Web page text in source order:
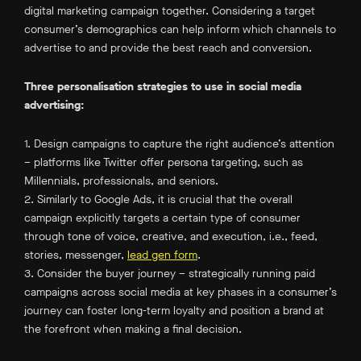
digital marketing campaign together. Considering a target
consumer’s demographics can help inform which channels to
advertise to and provide the best reach and conversion.
Three personalisation strategies to use in social media
advertising:
1. Design campaigns to capture the right audience’s attention
– platforms like Twitter offer persona targeting, such as
Millennials, professionals, and seniors.
2. Similarly to Google Ads, it is crucial that the overall
campaign explicitly targets a certain type of consumer
through tone of voice, creative, and execution, i.e., feed,
stories, messenger, lead gen form.
3. Consider the buyer journey – strategically running paid
campaigns across social media at key phases in a consumer’s
journey can foster long-term loyalty and position a brand at
the forefront when making a final decision.